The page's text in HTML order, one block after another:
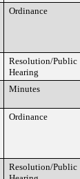
Ordinance
Resolution/Public
Hearing
Minutes
Ordinance
Resolution/Public